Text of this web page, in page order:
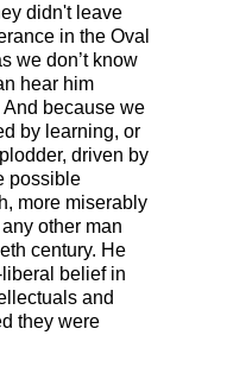
didn't leave
in the Oval
we don’t know
hear him
because we
by learning, or
driven by
possible
more miserably
other man
century. He
belief in
and
they were